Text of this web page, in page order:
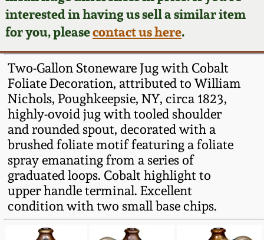
interested in having us sell a similar item
for you, pleasecontact us here.
Two-Gallon Stoneware Jug with Cobalt
Foliate Decoration, attributed to William
Nichols, Poughkeepsie, NY, circa 1823,
highly-ovoid jug with tooled shoulder
and rounded spout, decorated with a
brushed foliate motif featuring a foliate
spray emanating from a series of
graduated loops. Cobalt highlight to
upper handle terminal. Excellent
condition with two small base chips.
Now Accepting
Consignments
Post-Sale Price Lists
Wahler Collection
Fall 2024
Summer 2024
Spring 2024
Fall 2023
Summer 2023
Spring 2023
David Drake Pottery
Edgefield, SC
Stoneware
Baltimore Stoneware
Virginia Stoneware
North Carolina Pottery
Tennessee Pottery
Blog